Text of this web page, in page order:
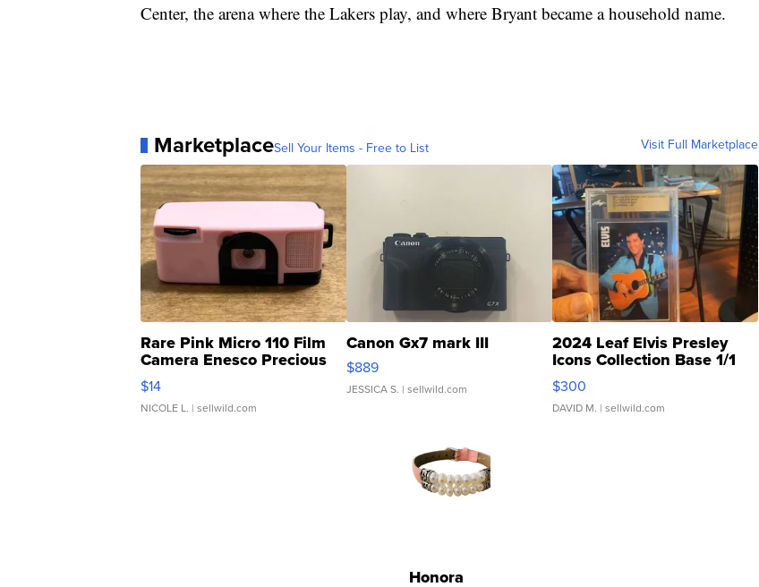
Center, the arena where the Lakers play, and where Bryant became a household name.
MarketplaceSell Your Items - Free to List Visit Full Marketplace
Rare Pink Micro 110 Film
Camera Enesco Precious
Moments TD4
$14
NICOLE L. | sellwild.com
Canon Gx7 mark III
$889
JESSICA S. | sellwild.com
2024 Leaf Elvis Presley
Icons Collection Base 1/1
SSP Clear ...
$300
DAVID M. | sellwild.com
Honora